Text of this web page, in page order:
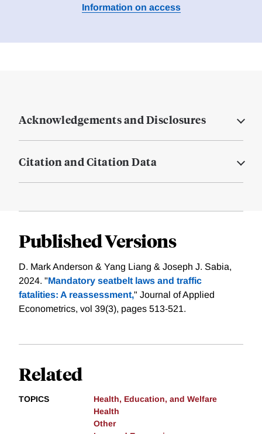
Information on access
Acknowledgements and Disclosures
Citation and Citation Data
Published Versions
D. Mark Anderson & Yang Liang & Joseph J. Sabia,
2024. "Mandatory seatbelt laws and traffic
fatalities: A reassessment," Journal of Applied
Econometrics, vol 39(3), pages 513-521.
Related
TOPICS
Health, Education, and Welfare
Health
Other